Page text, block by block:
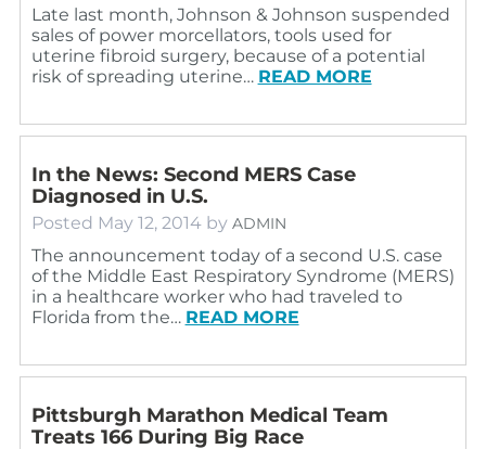
Late last month, Johnson & Johnson suspended
sales of power morcellators, tools used for
uterine fibroid surgery, because of a potential
risk of spreading uterine… READ MORE
In the News: Second MERS Case
Diagnosed in U.S.
Posted May 12, 2014 by ADMIN
The announcement today of a second U.S. case
of the Middle East Respiratory Syndrome (MERS)
in a healthcare worker who had traveled to
Florida from the… READ MORE
Pittsburgh Marathon Medical Team
Treats 166 During Big Race